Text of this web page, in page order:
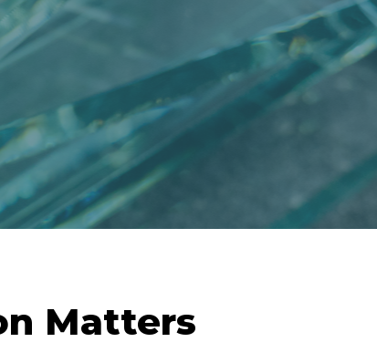
Matters